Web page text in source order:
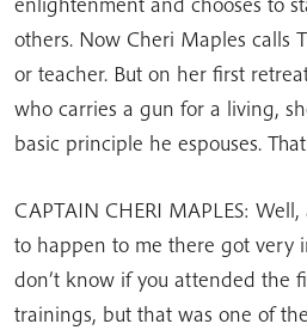
others. Now Cheri Maples calls
or teacher. But on her first
who carries a gun for a living,
basic principle he espouses.
CAPTAIN CHERI MAPLES:
to happen to me there got very
don’t know if you attended the
trainings, but that was one of